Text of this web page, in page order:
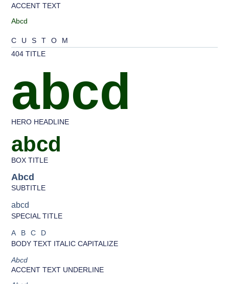
ACCENT TEXT
Abcd
CUSTOM
404 TITLE
abcd
HERO HEADLINE
abcd
BOX TITLE
Abcd
SUBTITLE
abcd
SPECIAL TITLE
ABCD
BODY TEXT ITALIC CAPITALIZE
Abcd
ACCENT TEXT UNDERLINE